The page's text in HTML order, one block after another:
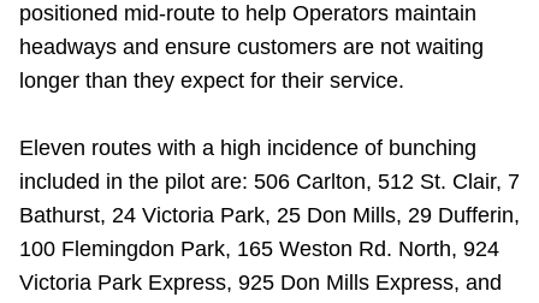
positioned mid-route to help Operators maintain
headways and ensure customers are not waiting
longer than they expect for their service.
Eleven routes with a high incidence of bunching
included in the pilot are: 506 Carlton, 512 St. Clair, 7
Bathurst, 24 Victoria Park, 25 Don Mills, 29 Dufferin,
100 Flemingdon Park, 165 Weston Rd. North, 924
Victoria Park Express, 925 Don Mills Express, and